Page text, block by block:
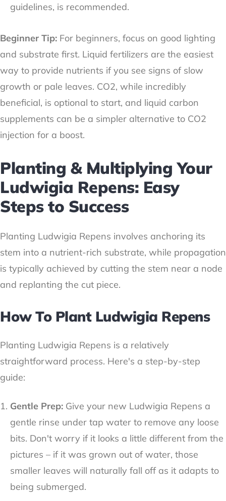
guidelines, is recommended.
Beginner Tip: For beginners, focus on good lighting
and substrate first. Liquid fertilizers are the easiest
way to provide nutrients if you see signs of slow
growth or pale leaves. CO2, while incredibly
beneficial, is optional to start, and liquid carbon
supplements can be a simpler alternative to CO2
injection for a boost.
Planting & Multiplying Your
Ludwigia Repens: Easy
Steps to Success
Planting Ludwigia Repens involves anchoring its
stem into a nutrient-rich substrate, while propagation
is typically achieved by cutting the stem near a node
and replanting the cut piece.
How To Plant Ludwigia Repens
Planting Ludwigia Repens is a relatively
straightforward process. Here's a step-by-step
guide:
Gentle Prep: Give your new Ludwigia Repens a
gentle rinse under tap water to remove any loose
bits. Don't worry if it looks a little different from the
pictures – if it was grown out of water, those
smaller leaves will naturally fall off as it adapts to
being submerged.